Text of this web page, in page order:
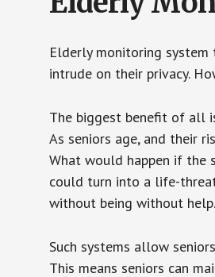
Elderly monitoring system
intrude on their privacy.
The biggest benefit of all
As seniors age, and their
What would happen if the
could turn into a life-
without being without help.
Such systems allow
This means seniors can